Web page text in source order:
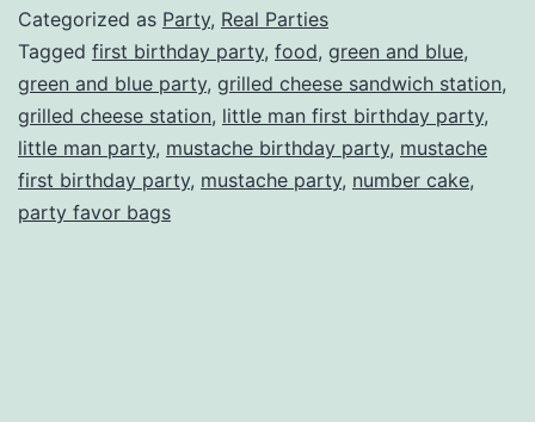
Party
Categorized as Party, Real Parties
Tagged first birthday party, food, green and blue,
green and blue party, grilled cheese sandwich station,
grilled cheese station, little man first birthday party,
little man party, mustache birthday party, mustache
first birthday party, mustache party, number cake,
party favor bags